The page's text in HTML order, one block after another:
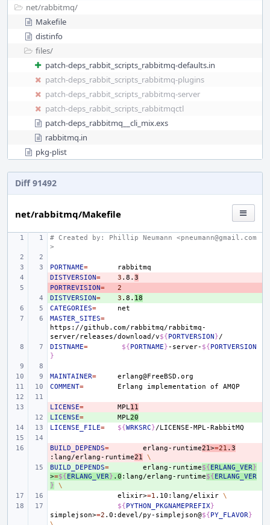
net/rabbitmq/
Makefile
distinfo
files/
patch-deps_rabbit_scripts_rabbitmq-defaults.in
patch-deps_rabbit_scripts_rabbitmq-plugins
patch-deps_rabbit_scripts_rabbitmq-server
patch-deps_rabbit_scripts_rabbitmqctl
patch-deps_rabbitmq__cli_mix.exs
rabbitmq.in
pkg-plist
Diff 91492
net/rabbitmq/Makefile
# Created by: Phillip Neumann <pneumann@gmail.com
>
PORTNAME=
-
DISTVERSION= 3 .8. 3
-
PORTREVISION=
2
+
DISTVERSION= 3 .8. 18
CATEGORIES=
MASTER_SITES=
https://github.com/rabbitmq/rabbitmq-
server/releases/download/v${PORTVERSION}
DISTNAME= ${PORTNAME}-server- ${PORTVERSION
}
MAINTAINER=
COMMENT= Erlang implementation of
-
LICENSE= MPL11
+
LICENSE= MPL20
LICENSE_FILE= ${WRKSRC}
-
BUILD_DEPENDS= erlang-runtime21>=21 .3
:lang/erlang-runtime21
\
+
BUILD_DEPENDS= erlang-runtime${ERLANG_VER}
>=${ERLANG_VER} .0 :lang/erlang-runtime${ERLANG_VER
}
\
elixir>=1 .10:lang/elixir \
${PYTHON_PKGNAMEPREFIX}
simplejson>=2 .0:devel/py-simplejson@${PY_FLAVOR}